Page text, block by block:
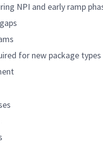
NPI and early ramp
for new package types